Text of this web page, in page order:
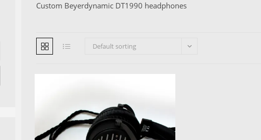
Custom Beyerdynamic DT1990 headphones
Default sorting